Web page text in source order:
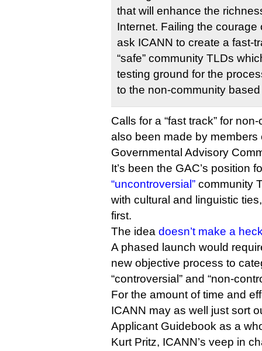
that will enhance the
Internet. Failing the
ask ICANN to create a fast-
“safe” community TLDs
testing ground for the
to the non-community
Calls for a “fast track” for
also been made by members
Governmental Advisory
It’s been the GAC’s position
“uncontroversial” community
with cultural and linguistic
first.
The idea doesn’t make a
A phased launch would
new objective process to
“controversial” and “non-
For the amount of time and
ICANN may as well just sort
Applicant Guidebook as a
Kurt Pritz, ICANN’s veep in